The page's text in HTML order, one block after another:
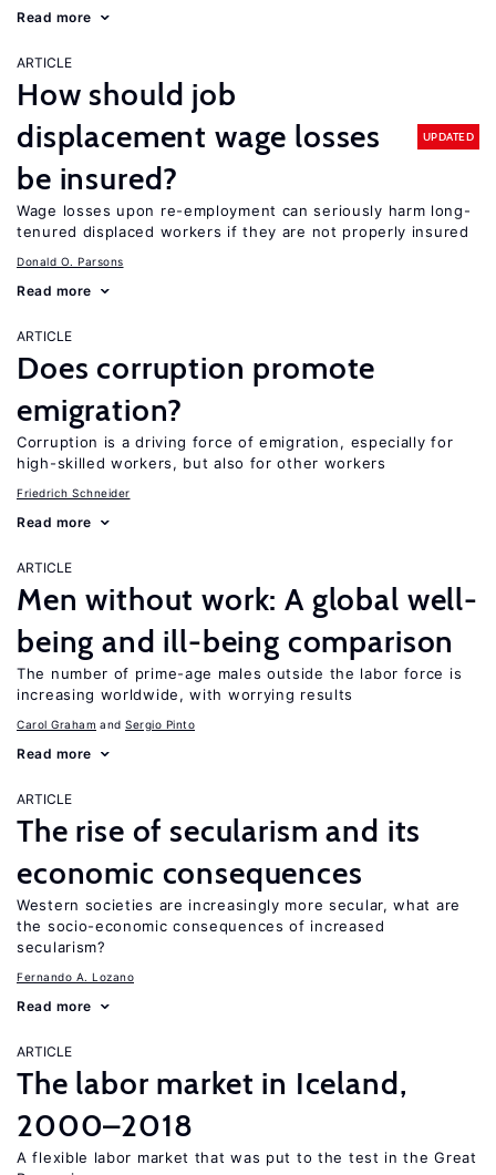
Read more
ARTICLE
How should job
displacement wage losses
be insured?
UPDATED
Wage losses upon re-employment can seriously harm long-
tenured displaced workers if they are not properly insured
Donald O. Parsons
Read more
ARTICLE
Does corruption promote
emigration?
Corruption is a driving force of emigration, especially for
high-skilled workers, but also for other workers
Friedrich Schneider
Read more
ARTICLE
Men without work: A global well-
being and ill-being comparison
The number of prime-age males outside the labor force is
increasing worldwide, with worrying results
Carol Graham Sergio Pinto
Read more
ARTICLE
The rise of secularism and its
economic consequences
Western societies are increasingly more secular, what are
the socio-economic consequences of increased
secularism?
Fernando A. Lozano
Read more
ARTICLE
The labor market in Iceland,
2000–2018
A flexible labor market that was put to the test in the Great